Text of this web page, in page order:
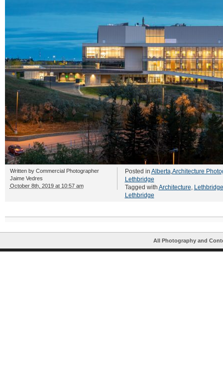
Written by Commercial Photographer
Jaime Vedres
October 8th, 2019 at 10:57 am
Posted in Alberta,Architecture
Lethbridge
Tagged with Architecture, Lethbridge
Lethbridge
All Photography and